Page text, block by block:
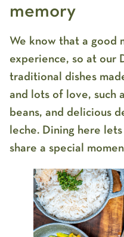
memory
We know that a good
experience, so at our
traditional dishes
and lots of love, such
beans, and delicious
leche. Dining here
share a special